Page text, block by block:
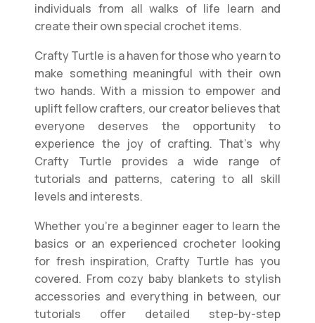
individuals from all walks of life learn and
create their own special crochet items.
Crafty Turtle is a haven for those who yearn to
make something meaningful with their own
two hands. With a mission to empower and
uplift fellow crafters, our creator believes that
everyone deserves the opportunity to
experience the joy of crafting. That’s why
Crafty Turtle provides a wide range of
tutorials and patterns, catering to all skill
levels and interests.
Whether you’re a beginner eager to learn the
basics or an experienced crocheter looking
for fresh inspiration, Crafty Turtle has you
covered. From cozy baby blankets to stylish
accessories and everything in between, our
tutorials offer detailed step-by-step